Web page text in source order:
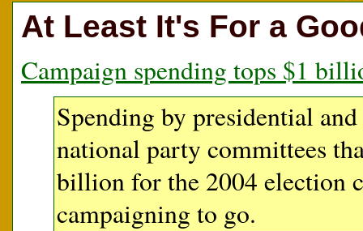
At Least It's For a
Campaign spending tops $1
Spending by presidential
national party committees
billion for the 2004 election
campaigning to go.